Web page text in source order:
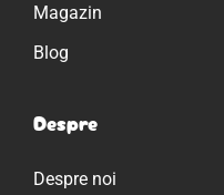
Magazin
Blog
Despre
Despre noi